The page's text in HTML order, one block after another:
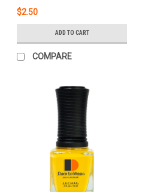
$2.50
ADD TO CART
COMPARE